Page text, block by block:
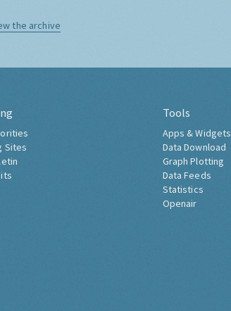
the archive
Sites
Tools
Apps & Widgets
Data Download
Graph Plotting
Data Feeds
Statistics
Openair